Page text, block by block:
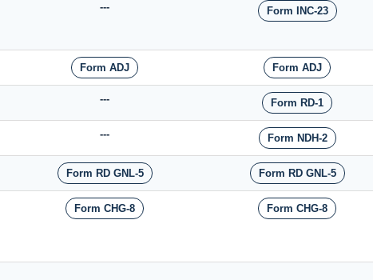
--- Form INC-23
Form ADJ Form ADJ
--- Form RD-1
--- Form NDH-2
Form RD GNL-5 Form RD GNL-5
Form CHG-8 Form CHG-8